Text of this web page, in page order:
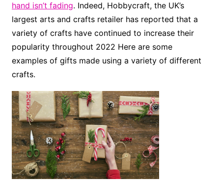
hand isn’t fading. Indeed, Hobbycraft, the UK’s
largest arts and crafts retailer has reported that a
variety of crafts have continued to increase their
popularity throughout 2022 Here are some
examples of gifts made using a variety of different
crafts.